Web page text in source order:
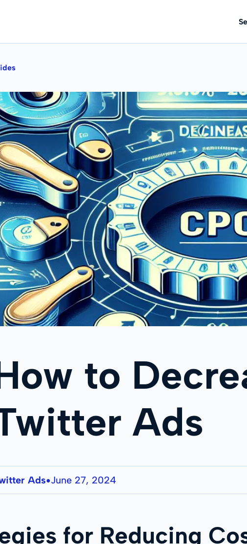
to
Ads
Ads●June 27, 2024
for Reducing